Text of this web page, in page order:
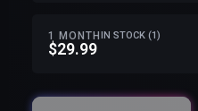
1 MONTH IN STOCK (1)
$29.99